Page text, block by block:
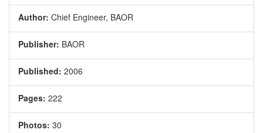
Author: Chief Engineer, BAOR
Publisher: BAOR
Published: 2006
Pages: 222
Photos: 30